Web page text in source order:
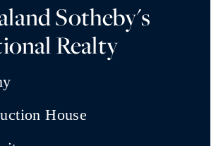
Sotheby's
Realty
House